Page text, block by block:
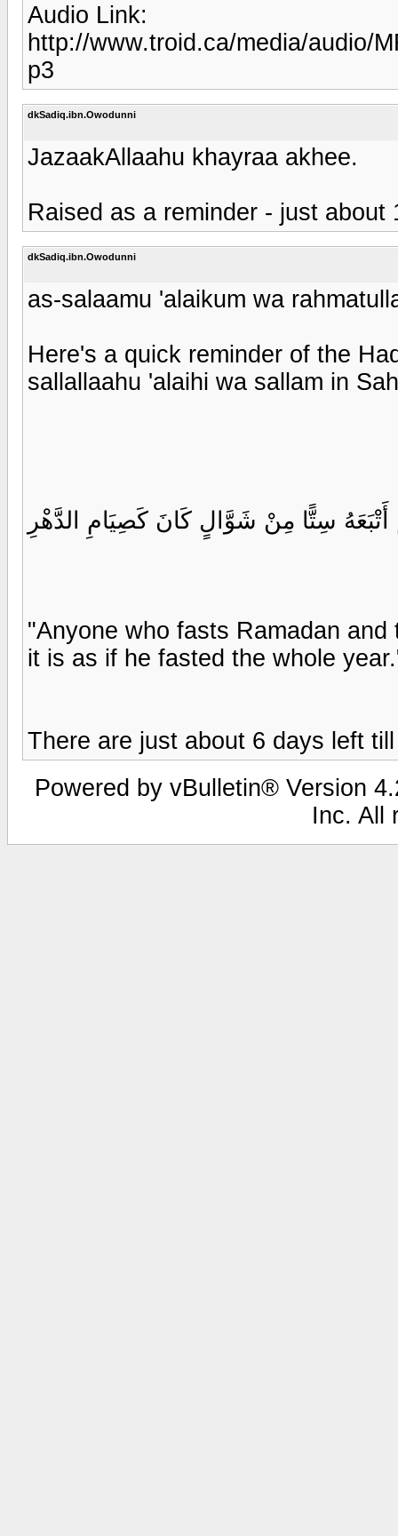
Audio Link:
http://www.troid.ca/media/audio/
p3
dkSadiq.ibn.Owodunni
JazaakAllaahu khayraa akhee.
Raised as a reminder - just
dkSadiq.ibn.Owodunni
as-salaamu 'alaikum wa
Here's a quick reminder of the
sallallaahu 'alaihi wa sallam in
سِتًّا مِنْ شَوَّالٍ كَانَ كَصِيَامِ الدَّهْرِ
"Anyone who fasts Ramadan
it is as if he fasted the whole
There are just about 6 days left
Powered by vBulletin® Version
Inc. All